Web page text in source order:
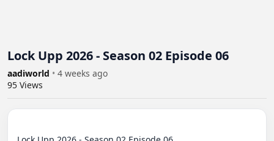
Lock Upp 2026 - Season 02 Episode 06
aadiworld • 4 weeks ago
95 Views